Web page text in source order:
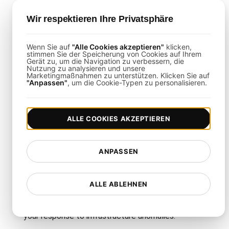
user count.
Script Infrastructure Flows: Emulate real-world
and scaling events.
Monitor Live Data: Leverage real-time dashboards
to track performance, resource utilization, and error
rates.
Infrastructure Testing
Integrations
This template integrates seamlessly with tools
such as Slack, PagerDuty, and Jira. By linking
LoadFocus
with your existing monitoring and
your response to infrastructure anomalies.
Wir respektieren Ihre Privatsphäre
Wenn Sie auf "Alle Cookies akzeptieren" klicken,
stimmen Sie der Speicherung von Cookies auf Ihrem
Gerät zu, um die Navigation zu verbessern, die
Nutzung zu analysieren und unsere
Marketingmaßnahmen zu unterstützen. Klicken Sie auf
"Anpassen", um die Cookie-Typen zu personalisieren.
ALLE ABLEHNEN
ANPASSEN
ALLE COOKIES AKZEPTIEREN